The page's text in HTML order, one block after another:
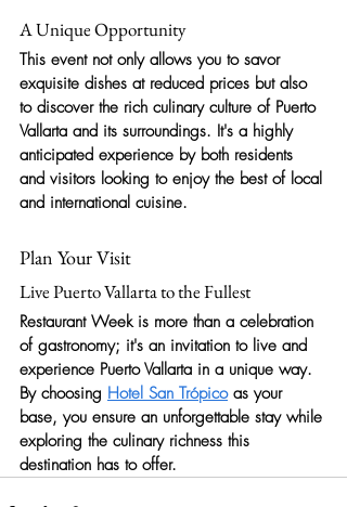
A Unique Opportunity
This event not only allows you to savor
exquisite dishes at reduced prices but also
to discover the rich culinary culture of Puerto
Vallarta and its surroundings. It's a highly
anticipated experience by both residents
and visitors looking to enjoy the best of local
and international cuisine.
Plan Your Visit
Live Puerto Vallarta to the Fullest
Restaurant Week is more than a celebration
of gastronomy; it's an invitation to live and
experience Puerto Vallarta in a unique way.
By choosing Hotel San Trópico as your
base, you ensure an unforgettable stay while
exploring the culinary richness this
destination has to offer.